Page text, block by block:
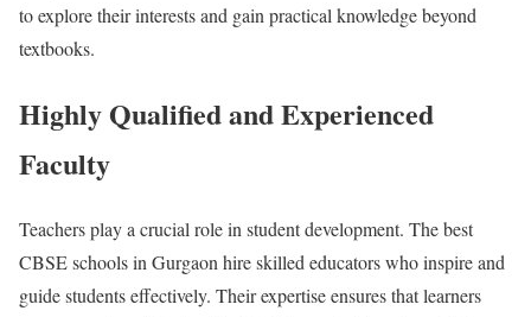
to explore their interests and gain practical knowledge beyond
textbooks.
Highly Qualified and Experienced
Faculty
Teachers play a crucial role in student development. The best
CBSE schools in Gurgaon hire skilled educators who inspire and
guide students effectively. Their expertise ensures that learners